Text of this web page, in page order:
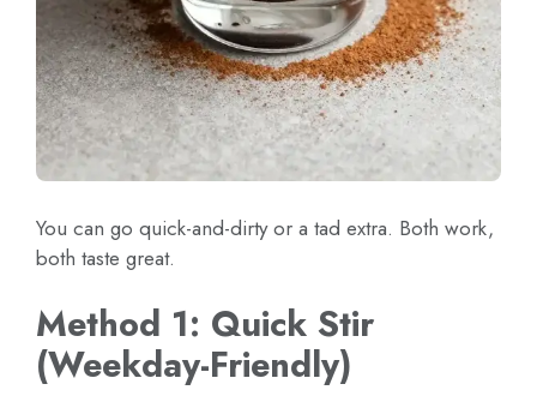
You can go quick-and-dirty or a tad extra. Both work,
both taste great.
Method 1: Quick Stir
(Weekday-Friendly)